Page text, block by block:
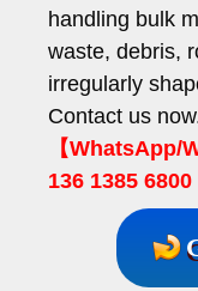
handling bulk
waste, debris,
irregularly
Contact us
【WhatsApp/
136 1385 6800